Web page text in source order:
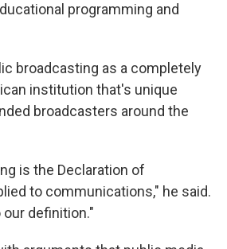
programming and
broadcasting as a completely
institution that's unique
broadcasters around the
is the Declaration of
to communications," he said.
definition."